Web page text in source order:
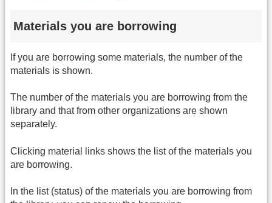
Materials you are borrowing
If you are borrowing some materials, the number of the
materials is shown.
The number of the materials you are borrowing from the
library and that from other organizations are shown
separately.
Clicking material links shows the list of the materials you
are borrowing.
In the list (status) of the materials you are borrowing from